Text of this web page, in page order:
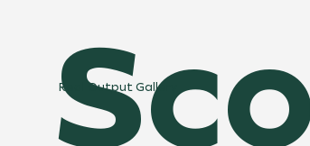
Real Output Gallery